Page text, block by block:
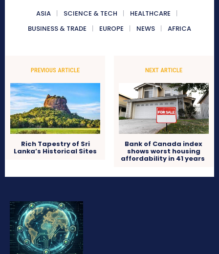
ASIA SCIENCE & TECH
HEALTHCARE
BUSINESS & TRADE
EUROPE NEWS AFRICA
PREVIOUS ARTICLE
Rich Tapestry of Sri
Lanka’s Historical Sites
NEXT ARTICLE
Bank of Canada index
shows worst housing
affordability in 41 years